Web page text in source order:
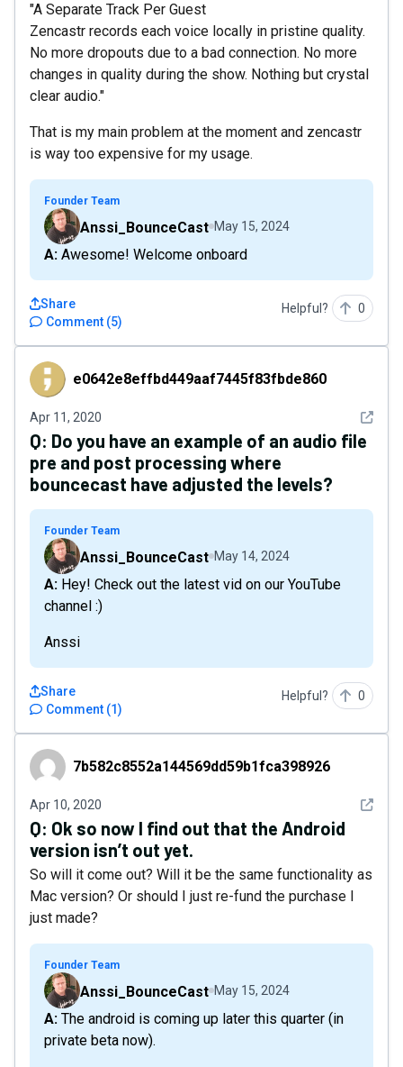
"A Separate Track Per Guest
Zencastr records each voice locally in pristine quality.
No more dropouts due to a bad connection. No more
changes in quality during the show. Nothing but crystal
clear audio."
That is my main problem at the moment and zencastr
is way too expensive for my usage.
Founder Team
Anssi_BounceCast May 15, 2024
A: Awesome! Welcome onboard
Comment (5)
Share Helpful? 0
e0642e8effbd449aaf7445f83fbde860
e0642e8effbd449aaf7445f83fbde860
Apr 11, 2020 See
Q: Do you have an example of an audio file
pre and post processing where
bouncecast have adjusted the levels?
Founder Team
Anssi_BounceCast May 14, 2024
A: Hey! Check out the latest vid on our YouTube
channel :)
Anssi
Comment (1)
Share Helpful? 0
7b582c8552a144569dd59b1fca398926
7b582c8552a144569dd59b1fca398926
Apr 10, 2020 See
Q: Ok so now I find out that the Android
version isn’t out yet.
So will it come out? Will it be the same functionality as
Mac version? Or should I just re-fund the purchase I
just made?
Founder Team
Anssi_BounceCast May 15, 2024
A: The android is coming up later this quarter (in
private beta now).